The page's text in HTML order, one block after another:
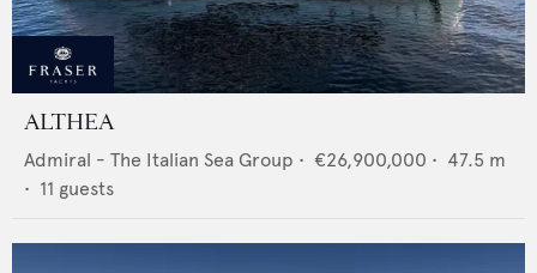
ALTHEA
Admiral - The Italian Sea Group • €26,900,000 • 47.5 m
• 11 guests